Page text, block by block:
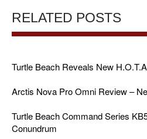
RELATED POSTS
Turtle Beach Reveals New
Arctis Nova Pro Omni Review –
Turtle Beach Command Series
Conundrum